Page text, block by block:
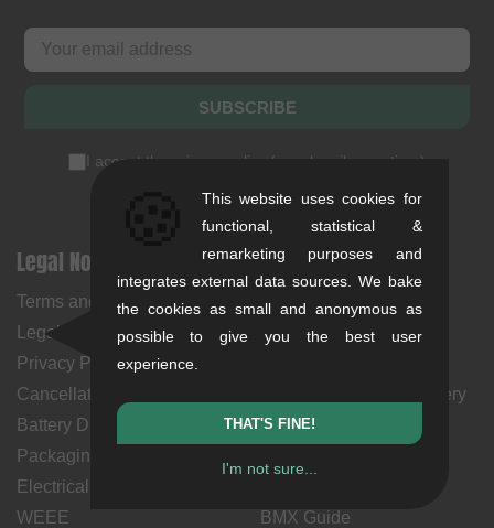
SUBSCRIBE
I accept the privacy policy ( unsubscribe anytime )
Legal Notices
Terms and Conditions
Legal Notice
Privacy Policy
Cancellation Policy & Form
Battery Disposal
Packaging Disposal
Electrical Equipment &
WEEE
Help & Information
My Account
Payment Methods
Shipping Costs & Delivery
Time
BMX Guide
This website uses cookies for
functional, statistical &
remarketing purposes and
integrates external data sources. We bake
the cookies as small and anonymous as
possible to give you the best user
experience.
THAT'S FINE!
I'm not sure...